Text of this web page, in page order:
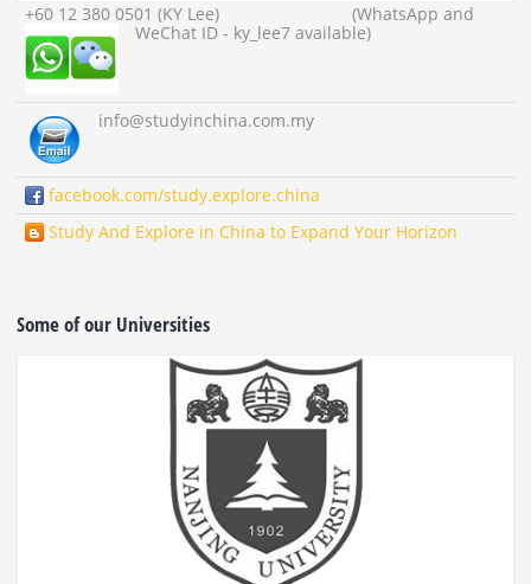
+60 12 380 0501 (KY Lee) (WhatsApp and
WeChat ID - ky_lee7 available)
info@studyinchina.com.my
facebook.com/study.explore.china
Study And Explore in China to Expand Your Horizon
Some of our Universities